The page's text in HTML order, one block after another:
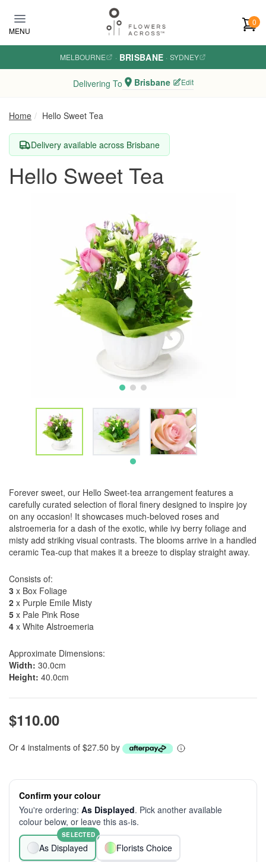
MENU
0
MELBOURNE · BRISBANE · SYDNEY
Delivering To Brisbane Edit
Home Hello Sweet Tea
Delivery available across Brisbane
Hello Sweet Tea
Forever sweet, our Hello Sweet-tea arrangement features a
carefully curated selection of floral finery designed to inspire joy
on any occasion! It showcases much-beloved roses and
alstroemeria for a dash of the exotic, while ivy berry foliage and
misty add striking visual contrasts. The blooms arrive in a handled
ceramic Tea-cup that makes it a breeze to display straight away.
Consists of:
3 x Box Foliage
2 x Purple Emile Misty
5 x Pale Pink Rose
4 x White Alstroemeria
Approximate Dimensions:
Width: 30.0cm
Height: 40.0cm
$110.00
Or 4 instalments of $27.50 by
Confirm your colour
You're ordering: As Displayed. Pick another available
colour below, or leave this as-is.
As Displayed
SELECTED
Florists Choice